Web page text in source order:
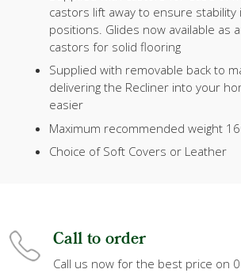
castors lift away to ensure stability
positions. Glides now available as
castors for solid flooring
Supplied with removable back to
delivering the Recliner into your
easier
Maximum recommended weight
Choice of Soft Covers or Leather
Call to order
Call us now for the best price on